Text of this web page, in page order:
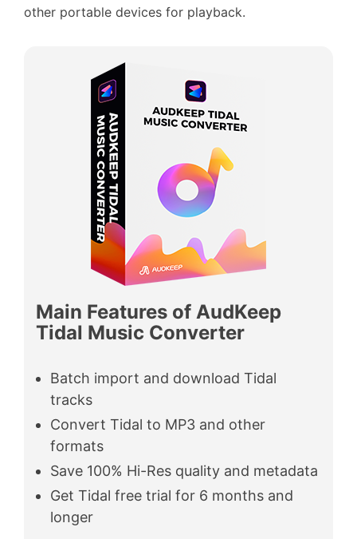
other portable devices for playback.
Main Features of AudKeep
Tidal Music Converter
Batch import and download Tidal
tracks
Convert Tidal to MP3 and other
formats
Save 100% Hi-Res quality and metadata
Get Tidal free trial for 6 months and
longer